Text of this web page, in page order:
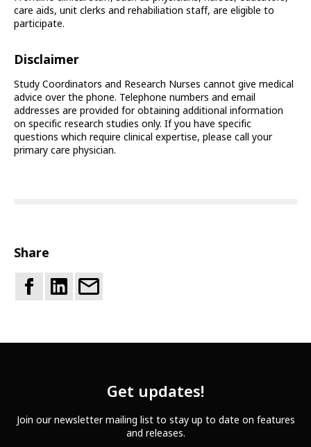
care aids, unit clerks and rehabiliation staff, are eligible to
participate.
Disclaimer
Study Coordinators and Research Nurses cannot give medical
advice over the phone. Telephone numbers and email
addresses are provided for obtaining additional information
on specific research studies only. If you have specific
questions which require clinical expertise, please call your
primary care physician.
Share
Get updates!
Join our newsletter mailing list to stay up to date on features
and releases.